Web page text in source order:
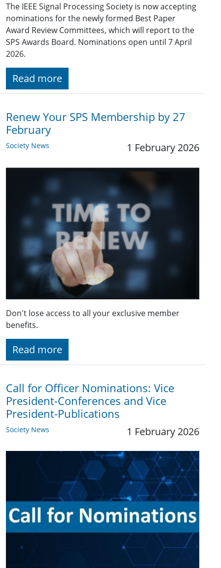
The IEEE Signal Processing Society is now accepting
nominations for the newly formed Best Paper
Award Review Committees, which will report to the
SPS Awards Board. Nominations open until 7 April
2026.
Read more
Renew Your SPS Membership by 27
February
Society News 1 February 2026
Don't lose access to all your exclusive member
benefits.
Read more
Call for Officer Nominations: Vice
President-Conferences and Vice
President-Publications
Society News 1 February 2026